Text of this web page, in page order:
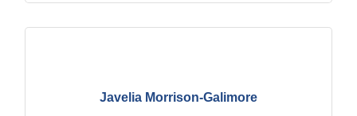
Javelia Morrison-Galimore